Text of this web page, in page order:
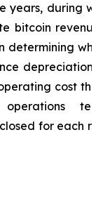
years, during
bitcoin
determining
depreciation
cost
for each